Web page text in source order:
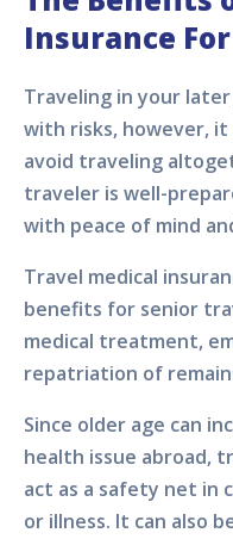
Insurance
Traveling in your
with risks, however, it
avoid traveling
traveler is well-
with peace of mind
Travel medical
benefits for senior
medical treatment,
repatriation of
Since older age can
health issue abroad,
act as a safety net in
or illness. It can also